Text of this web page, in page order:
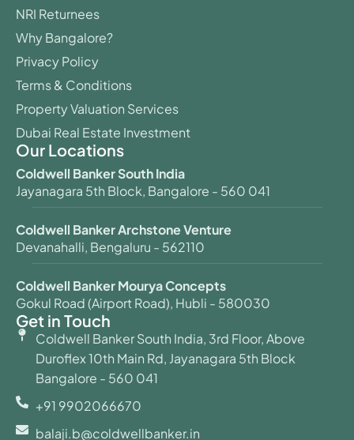
NRI Returnees
Why Bangalore?
Privacy Policy
Terms & Conditions
Property Valuation Services
Dubai Real Estate Investment
Our Locations
Coldwell Banker South India
Jayanagara 5th Block, Bangalore - 560 041
Coldwell Banker Archstone Venture
Devanahalli, Bengaluru - 562110
Coldwell Banker Mourya Concepts
Gokul Road (Airport Road), Hubli - 580030
Get in Touch
Coldwell Banker South India, 3rd Floor, Above
Duroflex 10th Main Rd, Jayanagara 5th Block
Bangalore - 560 041
+91 9902066670
balaji.b@coldwellbanker.in